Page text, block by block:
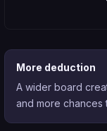
More deduction
A wider board
and more chances